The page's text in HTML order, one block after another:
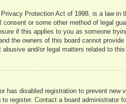
Privacy Protection Act of 1998, is a law
consent or some other method of legal
if this applies to you as someone
the owners of this board cannot
and/or legal matters related to this
has disabled registration to prevent
register. Contact a board administrator